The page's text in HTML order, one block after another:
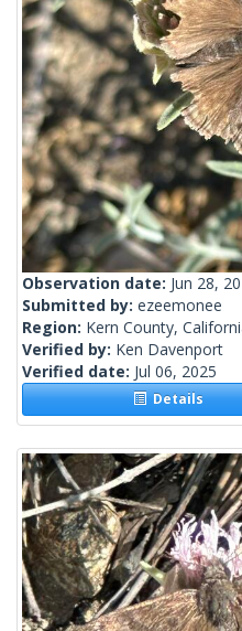
Observation date: Jun 28,
Submitted by: ezeemonee
Region: Kern County,
Verified by: Ken Davenport
Verified date: Jul 06, 2025
Details